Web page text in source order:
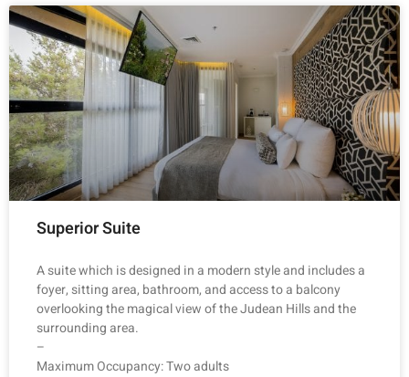
Superior Suite
A suite which is designed in a modern style and includes a
foyer, sitting area, bathroom, and access to a balcony
overlooking the magical view of the Judean Hills and the
surrounding area.
–
Maximum Occupancy: Two adults